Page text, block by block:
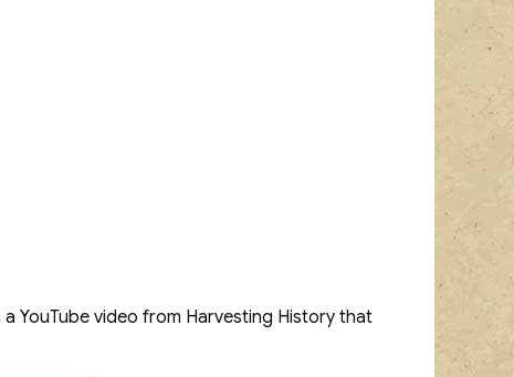
YouTube video from Harvesting History that